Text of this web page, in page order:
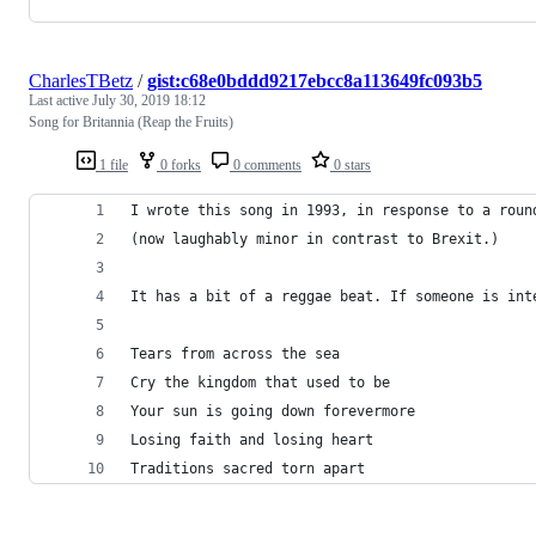
1 file 0 forks 0 comments 0 stars
CharlesTBetz /gist:c68e0bddd9217ebcc8a113649fc093b5
Last active July 30, 2019 18:12
Song for Britannia (Reap the Fruits)
I wrote this song in 1993, in response to a
(now laughably minor in contrast to Brexit.)
It has a bit of a reggae beat. If someone is
Tears from across the sea
Cry the kingdom that used to be
Your sun is going down forevermore
Losing faith and losing heart
Traditions sacred torn apart